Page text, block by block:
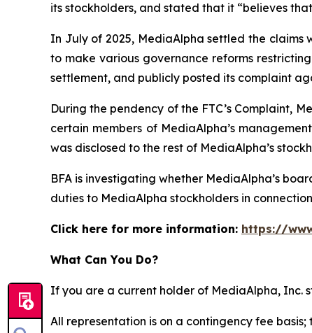
its stockholders, and stated that it “believes
In July of 2025, MediaAlpha settled the claims
to make various governance reforms
settlement, and publicly posted its complaint
During the pendency of the FTC’s Complaint,
certain members of MediaAlpha’s
was disclosed to the rest of MediaAlpha’s
BFA is investigating whether MediaAlpha’s
duties to MediaAlpha stockholders in
Click here for more information: https://
What Can You Do?
If you are a current holder of MediaAlpha, Inc.
All representation is on a contingency fee